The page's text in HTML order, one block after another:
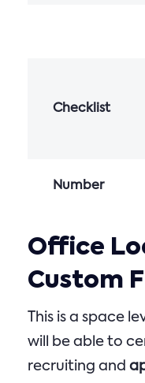
Checklist
Number
Office
Custom
This is a space
will be able to
recruiting and